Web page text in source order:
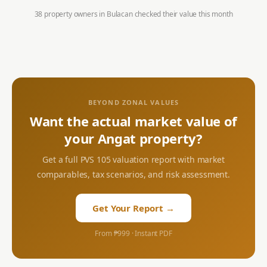
38 property owners in Bulacanchecked their value this month
BEYOND ZONAL VALUES
Want the actual market value of
your Angat property?
Get a full PVS 105 valuation report with market
comparables, tax scenarios, and risk assessment.
Get Your Report →
From ₱999 · Instant PDF